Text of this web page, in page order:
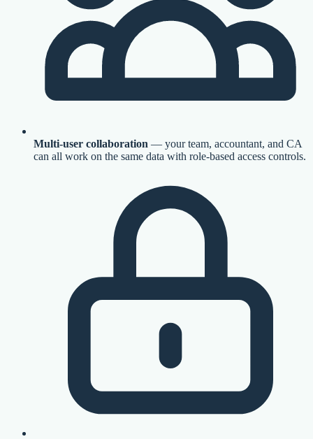
Multi-user collaboration — your team, accountant, and CA
can all work on the same data with role-based access controls.